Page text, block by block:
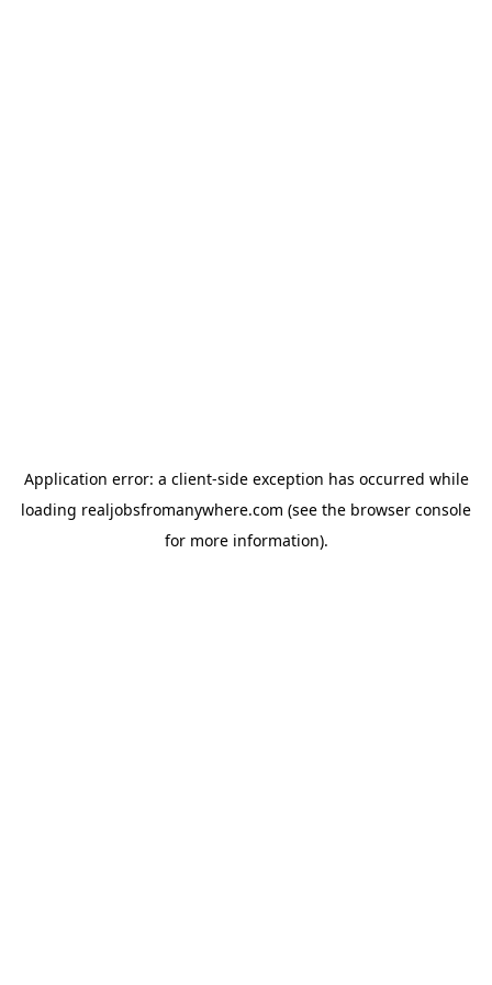
Application error: a client-side exception has occurred while
loading realjobsfromanywhere.com (see the browser console
for more information).